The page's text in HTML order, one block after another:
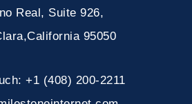
Real, Suite 926,
,California 95050
+1 (408) 200-2211